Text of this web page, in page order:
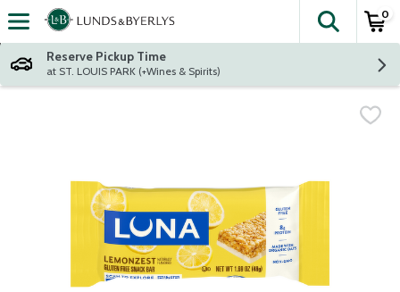
Skip header to page content
The
0
Reserve Pickup Time
at ST. LOUIS PARK (+Wines & Spirits)